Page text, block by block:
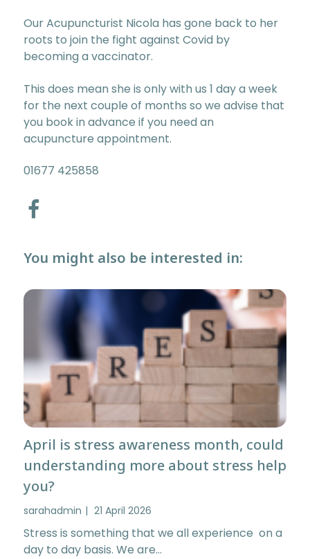
Our Acupuncturist Nicola has gone back to her
roots to join the fight against Covid by
becoming a vaccinator.
This does mean she is only with us 1 day a week
for the next couple of months so we advise that
you book in advance if you need an
acupuncture appointment.
01677 425858
You might also be interested in:
April is stress awareness month, could
understanding more about stress help
you?
sarahadmin 21 April 2026
Stress is something that we all experience on a
day to day basis. We are…